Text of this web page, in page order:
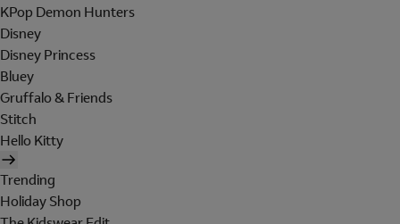
KPop Demon Hunters
Disney
Disney Princess
Bluey
Gruffalo & Friends
Stitch
Hello Kitty
Trending
Holiday Shop